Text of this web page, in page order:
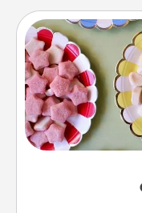
Set up a small
friends the next
up as a